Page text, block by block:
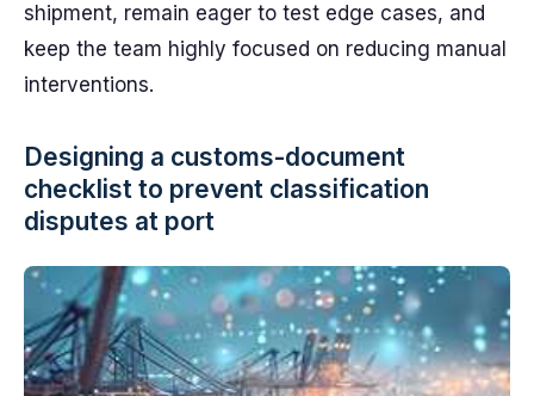
shipment, remain eager to test edge cases, and
keep the team highly focused on reducing manual
interventions.
Designing a customs-document
checklist to prevent classification
disputes at port